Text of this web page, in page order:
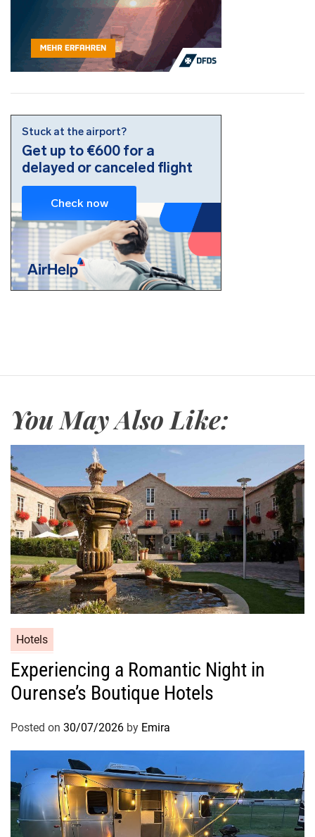
You May Also Like:
Hotels
Experiencing a Romantic Night in
Ourense’s Boutique Hotels
Posted on 30/07/2026 by Emira